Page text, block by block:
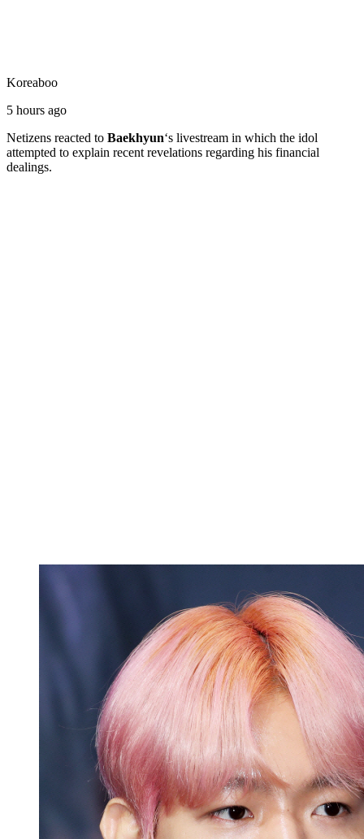
Koreaboo
5 hours ago
Netizens reacted to Baekhyun‘s livestream in which the idol
attempted to explain recent revelations regarding his financial
dealings.